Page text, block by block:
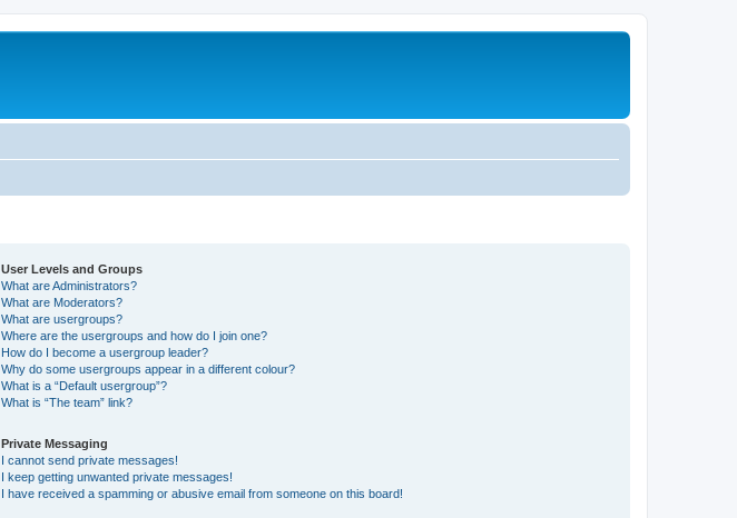
User Levels and Groups
What are Administrators?
What are Moderators?
What are usergroups?
Where are the usergroups and how do I join one?
How do I become a usergroup leader?
Why do some usergroups appear in a different colour?
What is a “Default usergroup”?
What is “The team” link?
Private Messaging
I cannot send private messages!
I keep getting unwanted private messages!
I have received a spamming or abusive email from someone on this board!